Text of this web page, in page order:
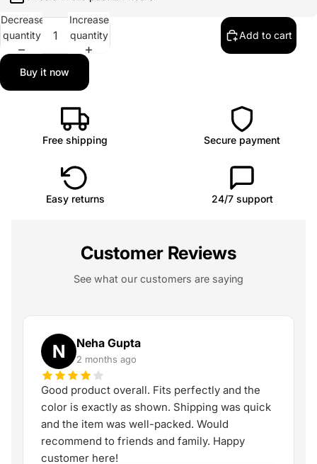
Decrease
quantity
Increase
quantity
Add to cart
Buy it now
Free shipping Secure payment
Easy returns 24/7 support
Customer Reviews
See what our customers are saying
N Neha Gupta
2 months ago
Good product overall. Fits perfectly and the
color is exactly as shown. Shipping was quick
and the item was well-packed. Would
recommend to friends and family. Happy
customer here!